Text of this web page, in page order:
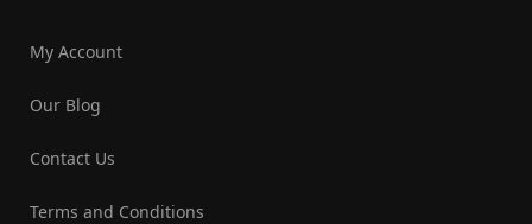
My Account
Our Blog
Contact Us
Terms and Conditions